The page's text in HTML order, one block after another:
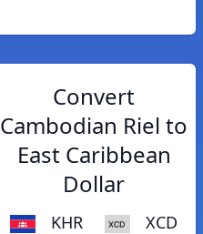
Convert
Cambodian Riel to
East Caribbean
Dollar
KHR XCD